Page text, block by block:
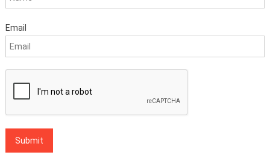
Email